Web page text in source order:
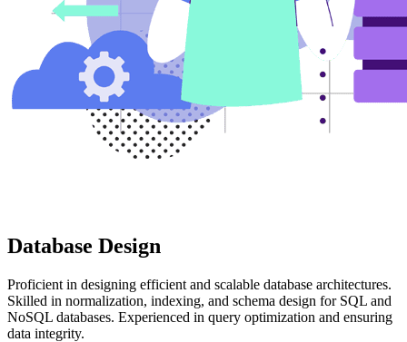
Database Design
Proficient in designing efficient and scalable database architectures.
Skilled in normalization, indexing, and schema design for SQL and
NoSQL databases. Experienced in query optimization and ensuring
data integrity.